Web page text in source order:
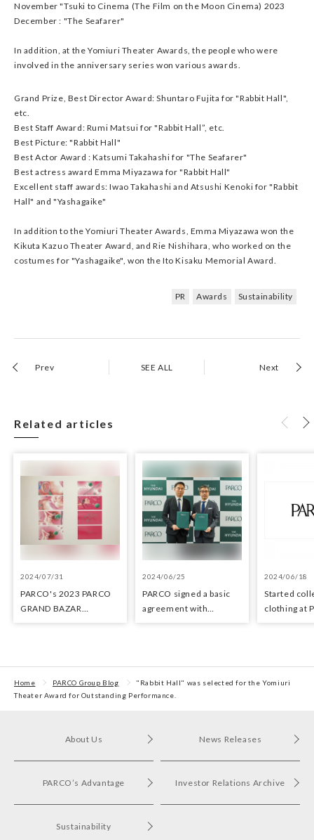
November "Tsuki to Cinema (The Film on the Moon Cinema) 2023
December : "The Seafarer"
In addition, at the Yomiuri Theater Awards, the people who were
involved in the anniversary series won various awards.
Grand Prize, Best Director Award: Shuntaro Fujita for "Rabbit Hall",
etc.
Best Staff Award: Rumi Matsui for "Rabbit Hall”, etc.
Best Picture: "Rabbit Hall"
Best Actor Award : Katsumi Takahashi for "The Seafarer"
Best actress award Emma Miyazawa for "Rabbit Hall"
Excellent staff awards: Iwao Takahashi and Atsushi Kenoki for "Rabbit
Hall" and "Yashagaike"
In addition to the Yomiuri Theater Awards, Emma Miyazawa won the
Kikuta Kazuo Theater Award, and Rie Nishihara, who worked on the
costumes for "Yashagaike", won the Ito Kisaku Memorial Award.
PR Awards Sustainability
Prev SEE ALL Next
Related articles
2024/07/31
PARCO's 2023 PARCO
GRAND BAZAR
Awards 2024
2024/06/25
PARCO signed a basic
agreement with
First POP UP event held
in Shibuya PARCO
2024/06/18
Started
clothing at
Home PARCO Group Blog
"Rabbit Hall" was selected for the Yomiuri
Theater Award for Outstanding Performance.
About Us
PARCO’s Advantage
Sustainability
News Releases
Investor Relations Archive